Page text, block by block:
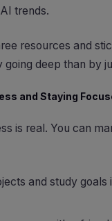
trends.
resources and
going deep than by
and Staying
is real. You can
and study goals